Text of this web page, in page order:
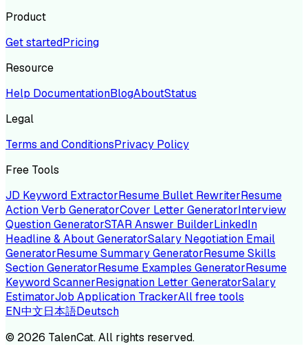
Product
Get startedPricing
Resource
Help DocumentationBlogAboutStatus
Legal
Terms and ConditionsPrivacy Policy
Free Tools
JD Keyword ExtractorResume Bullet RewriterResume
Action Verb GeneratorCover Letter GeneratorInterview
Question GeneratorSTAR Answer BuilderLinkedIn
Headline & About GeneratorSalary Negotiation Email
GeneratorResume Summary GeneratorResume Skills
Section GeneratorResume Examples GeneratorResume
Keyword ScannerResignation Letter GeneratorSalary
EstimatorJob Application TrackerAll free tools
EN中文日本語Deutsch
© 2026 TalenCat. All rights reserved.